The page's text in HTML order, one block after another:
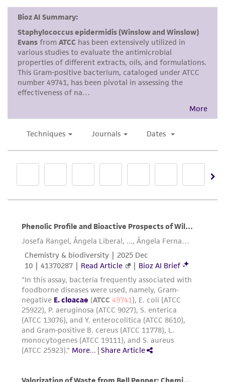
kind are provided, express or implied, including,
but not limited to, any implied warranties of
merchantability, fitness for a particular
purpose, manufacture according to cGMP
standards, typicality, safety, accuracy, and/or
noninfringement.
Disclaimers
This product is intended for laboratory research
human therapeutic use, any human or animal
consumption, or any diagnostic use. Any
proposed commercial use is prohibited without
While ATCC uses reasonable efforts to include
product sheet, ATCC makes no warranties or
representations as to its accuracy. Citations
from scientific literature and patents are
provided for informational purposes only. ATCC
does not warrant that such information has
been confirmed to be accurate or complete
and the customer bears the sole responsibility
of confirming the accuracy and completeness
of any such information.
This product is sent on the condition that the
and responsibility in connection with the